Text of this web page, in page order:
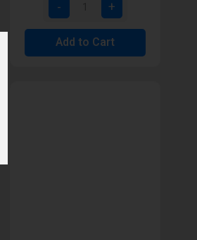
Add to Cart